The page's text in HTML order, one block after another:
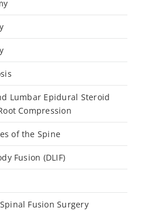
Lumbar Epidural Steroid
Compression
of the Spine
Fusion (DLIF)
Fusion Surgery